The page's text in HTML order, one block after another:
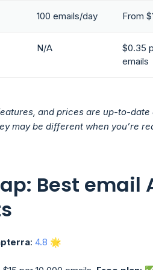
100 emails/day From
N/A
$0.35
emails
and prices are up-to-
may be different when you’re
Best email
: 4.8 🌟